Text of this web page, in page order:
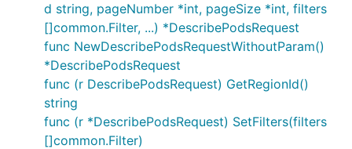
d string, pageNumber *int, pageSize *int, filters
[]common.Filter, ...) *DescribePodsRequest
func NewDescribePodsRequestWithoutParam()
*DescribePodsRequest
func (r DescribePodsRequest) GetRegionId()
string
func (r *DescribePodsRequest) SetFilters(filters
[]common.Filter)